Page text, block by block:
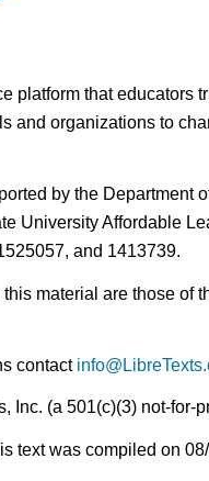
platform that
organizations to
by the Department
University Affordable
and 1413739.
material are those
contact
(a 501(c)(3) not-
text was compiled on